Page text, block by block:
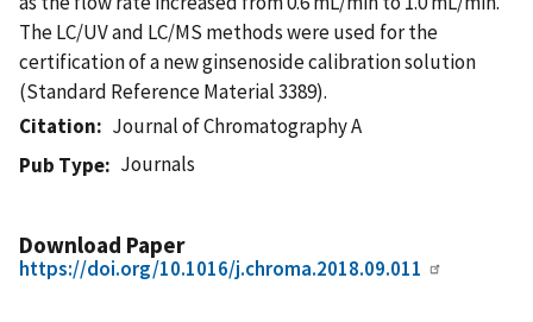
The LC/UV and LC/MS methods were used for the
certification of a new ginsenoside calibration solution
(Standard Reference Material 3389).
Citation
Journal of Chromatography A
Pub Type
Journals
Download Paper
https://doi.org/10.1016/j.chroma.2018.09.011